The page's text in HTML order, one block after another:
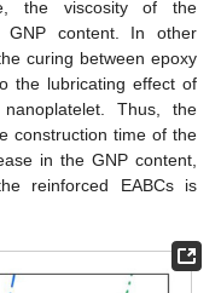
the viscosity of the
GNP content. In other
curing between epoxy
the lubricating effect of
Thus, the
construction time of the
in the GNP content,
reinforced EABCs is